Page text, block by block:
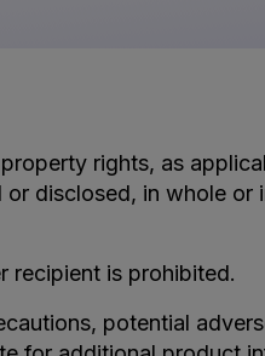
rights, as
disclosed, in whole
recipient is prohibited.
potential